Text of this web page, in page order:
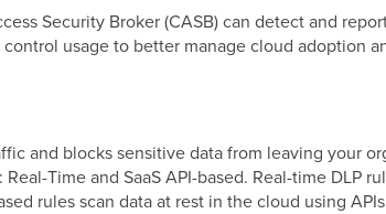
Security Broker (CASB) can detect and
usage to better manage cloud adoption
and blocks sensitive data from leaving your
Time and SaaS API-based. Real-time DLP
rules scan data at rest in the cloud using